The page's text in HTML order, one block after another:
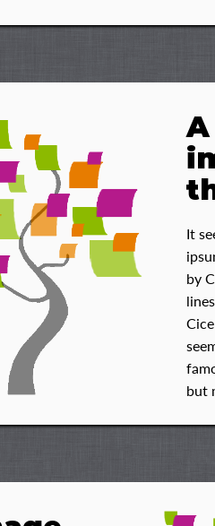
It
by
but